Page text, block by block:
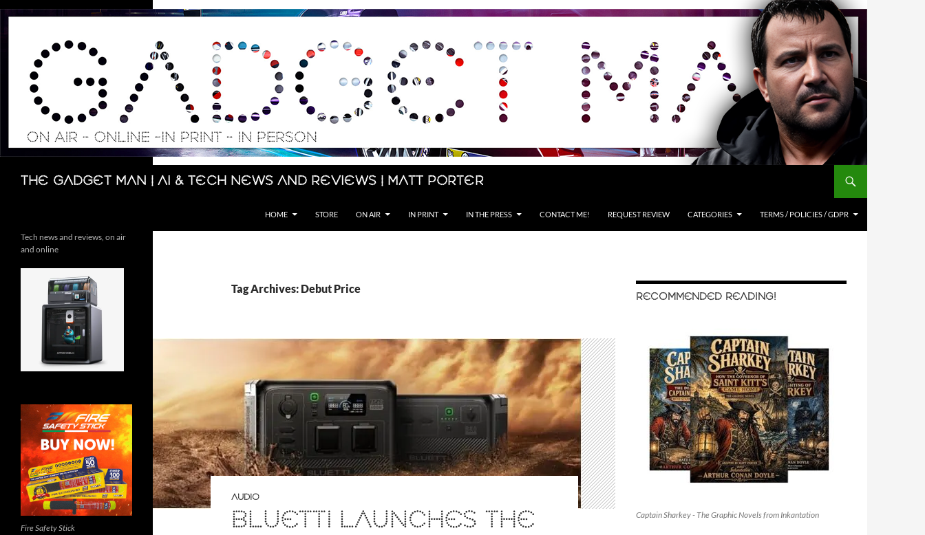
Skip
The Gadget Man | AI & Tech News and Reviews | Matt Porter
Search
HOME STORE ON AIR IN PRINT IN THE PRESS CONTACT ME! REQUEST REVIEW CATEGORIES TERMS / POLICIES / GDPR
Tag Archives: Debut Price
AUDIO
BLUETTI LAUNCHES THE
RECOMMENDED READING!
Captain Sharkey - The Graphic Novels from Inkantation
Tech news and reviews, on air
and online
Fire Safety Stick